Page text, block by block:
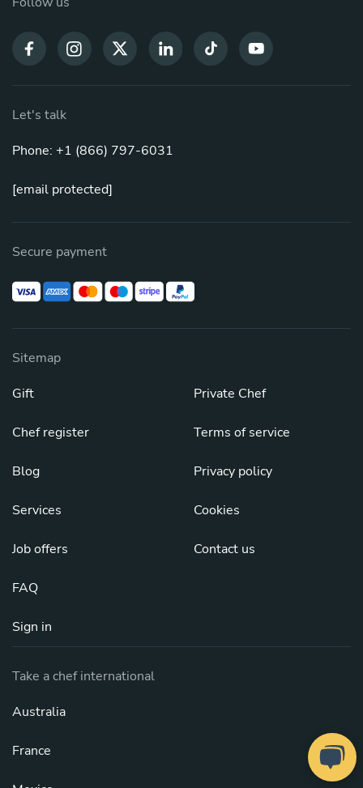
Let's talk
Phone: +1 (866) 797-6031
[email protected]
Secure payment
Sitemap
Gift
Chef register
Blog
Services
Job offers
FAQ
Sign in
Private Chef
Terms of service
Privacy policy
Cookies
Contact us
Take a chef international
Australia
France